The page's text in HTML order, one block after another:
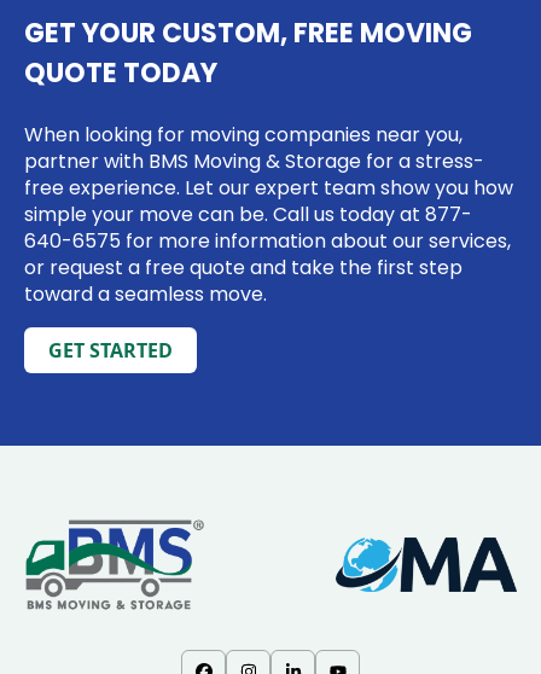
GET YOUR CUSTOM, FREE MOVING
QUOTE TODAY
When looking for moving companies near you,
partner with BMS Moving & Storage for a stress-
free experience. Let our expert team show you how
simple your move can be. Call us today at 877-
640-6575 for more information about our services,
or request a free quote and take the first step
toward a seamless move.
GET STARTED